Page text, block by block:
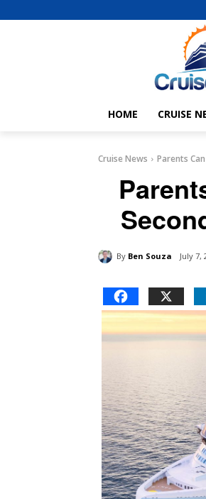
HOME CRUISE
Cruise News Parents
By Ben Souza July 7,